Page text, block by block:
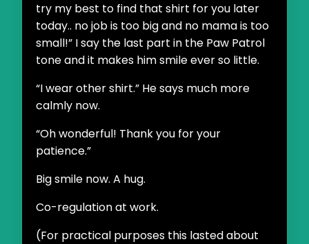
try my best to find that shirt for you later
today.. no job is too big and no mama is too
small!” I say the last part in the Paw Patrol
tone and it makes him smile ever so little.
“I wear other shirt.” He says much more
calmly now.
“Oh wonderful! Thank you for your
patience.”
Big smile now. A hug.
Co-regulation at work.
(For practical purposes this lasted about